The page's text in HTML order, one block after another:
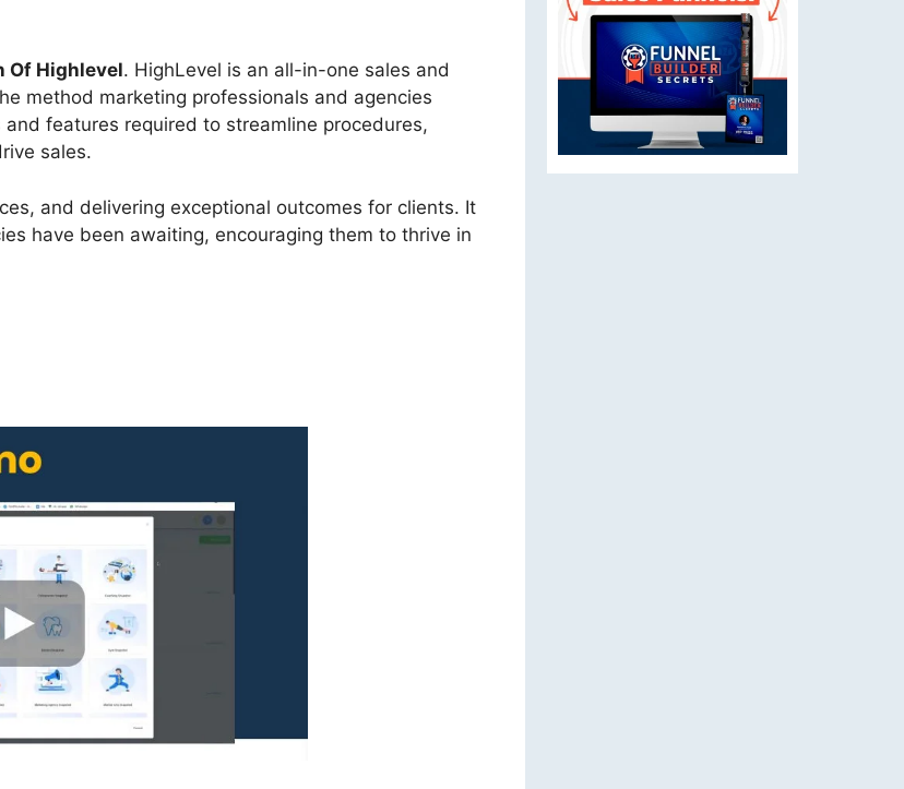
Of Highlevel. HighLevel is an all-in-one sales and
method marketing professionals and agencies
features required to streamline procedures,
sales.
and delivering exceptional outcomes for clients. It
have been awaiting, encouraging them to thrive in